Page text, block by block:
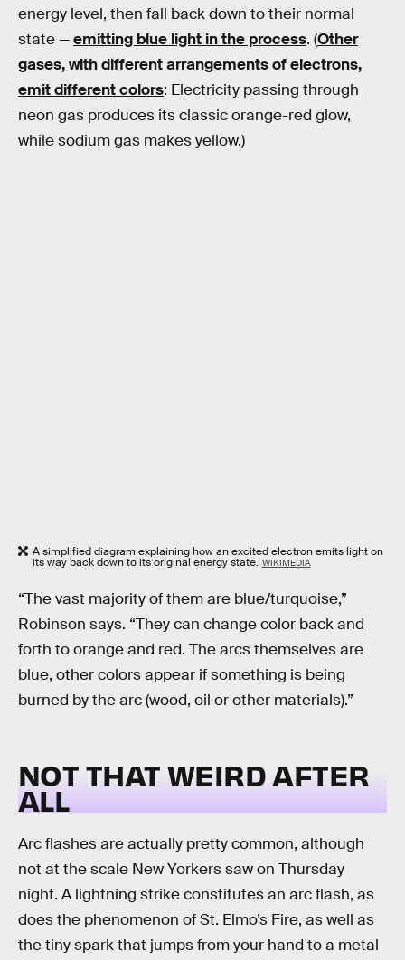
energy level, then fall back down to their normal
state —emitting blue light in the process. (Other
gases, with different arrangements of electrons,
emit different colors: Electricity passing through
neon gas produces its classic orange-red glow,
while sodium gas makes yellow.)
A simplified diagram explaining how an excited electron emits light on
its way back down to its original energy state. WIKIMEDIA
“The vast majority of them are blue/turquoise,”
Robinson says. “They can change color back and
forth to orange and red. The arcs themselves are
blue, other colors appear if something is being
burned by the arc (wood, oil or other materials).”
NOT THAT WEIRD AFTER
ALL
Arc flashes are actually pretty common, although
not at the scale New Yorkers saw on Thursday
night. A lightning strike constitutes an arc flash, as
does the phenomenon of St. Elmo’s Fire, as well as
the tiny spark that jumps from your hand to a metal